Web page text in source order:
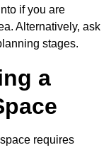
if you are
Alternatively, ask
stages.
a
requires